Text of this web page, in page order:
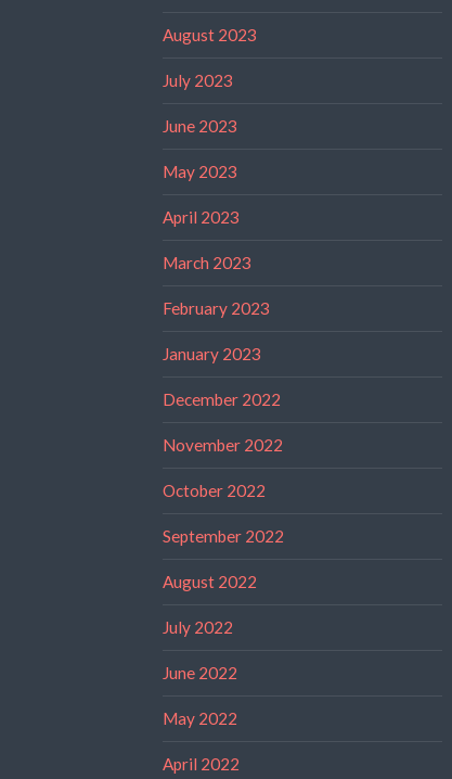
August 2023
July 2023
June 2023
May 2023
April 2023
March 2023
February 2023
January 2023
December 2022
November 2022
October 2022
September 2022
August 2022
July 2022
June 2022
May 2022
April 2022